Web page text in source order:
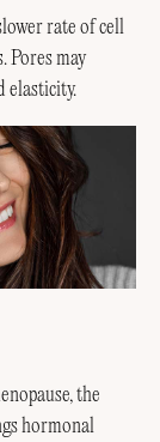
rate of cell
Pores may
elasticity.
the
hormonal